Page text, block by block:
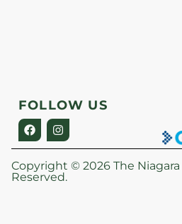
FOLLOW US
Copyright © 2026 The
Reserved.